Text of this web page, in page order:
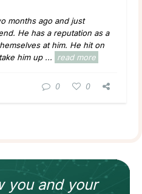
months ago and just
He has a reputation as a
at him. He hit on
him up ...
read more
0 0
you and your